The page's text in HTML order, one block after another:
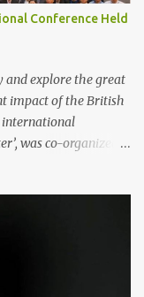
While clips can be
for people
area. If yo...
Conference Held
and explore the great
impact of the British
international
was co-organized
in Manchester, UK.
over 40 universities
10 countries, as
More than